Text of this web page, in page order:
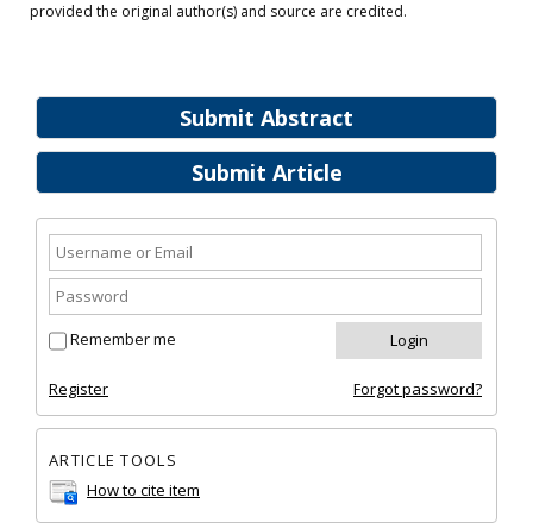
Submit Abstract
Submit Article
Remember me
Register Forgot password?
ARTICLE TOOLS
How to cite item
provided the original author(s) and source are credited.